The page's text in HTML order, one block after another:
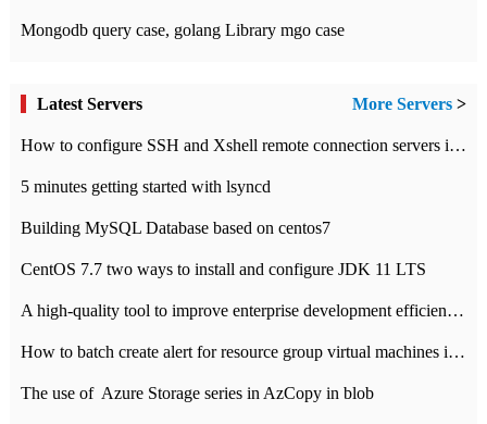
Mongodb query case, golang Library mgo case
Latest Servers More Servers >
How to configure SSH and Xshell remote connection servers in Linux
5 minutes getting started with lsyncd
Building MySQL Database based on centos7
CentOS 7.7 two ways to install and configure JDK 11 LTS
A high-quality tool to improve enterprise development efficiency: rapid development platform
How to batch create alert for resource group virtual machines in Azure practice
The use of ​ Azure Storage series in AzCopy in blob